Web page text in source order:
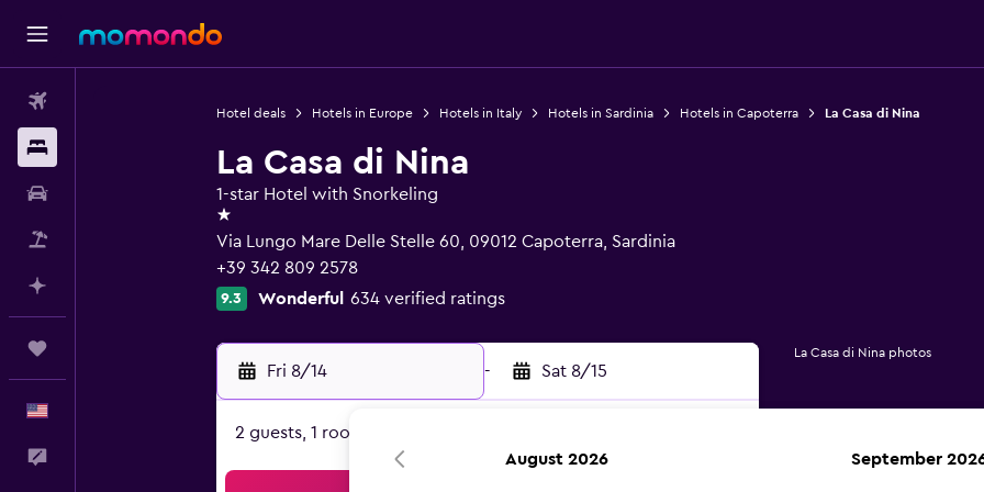
Hotel deals Hotels in Europe Hotels in Italy Hotels in Sardinia Hotels in Capoterra La Casa di Nina
La Casa di Nina
1-star Hotel with Snorkeling
1 star
Via Lungo Mare Delle Stelle 60, 09012 Capoterra, Sardinia
+39 342 809 2578
9.3 Wonderful 634 verified ratings
Fri 8/14 - Sat 8/15
2 guests, 1 room
La Casa di Nina photos
August 2026 September